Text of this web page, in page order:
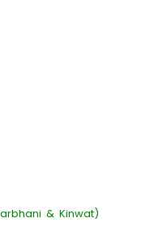
& Kinwat)